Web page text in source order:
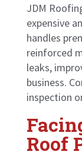
JDM
expensive
handles
reinforced
leaks,
business.
inspection
Roof